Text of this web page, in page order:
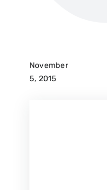
November
5, 2015